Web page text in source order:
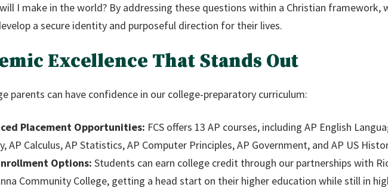
I make in the world? By addressing these questions within a Christian framework,
a secure identity and purposeful direction for their lives.
Excellence That Stands Out
parents can have confidence in our college-preparatory curriculum:
Placement Opportunities: FCS offers 13 AP courses, including AP English
AP Calculus, AP Statistics, AP Computer Principles, AP Government, and AP US
Options: Students can earn college credit through our partnerships with
Community College, getting a head start on their higher education while still in